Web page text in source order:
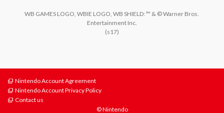
WB GAMES LOGO, WBIE LOGO, WB SHIELD: ™ & © Warner Bros.
Entertainment Inc.
Nintendo Account Agreement
Nintendo Account Privacy Policy
Contact us
© Nintendo